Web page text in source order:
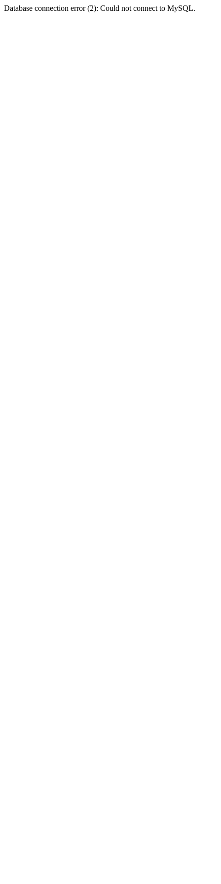
Database connection error (2): Could not connect to MySQL.